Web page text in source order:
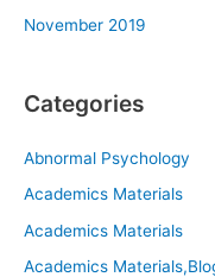
November 2019
Categories
Abnormal Psychology
Academics Materials
Academics Materials
Academics